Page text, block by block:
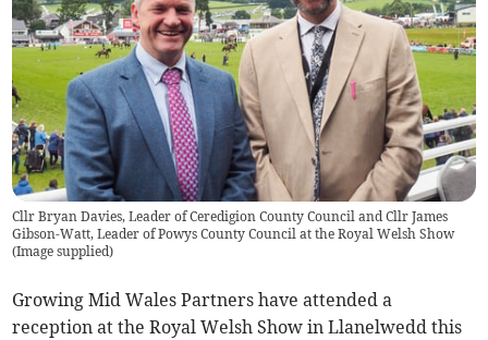
Cllr Bryan Davies, Leader of Ceredigion County Council and Cllr James
Gibson-Watt, Leader of Powys County Council at the Royal Welsh Show
(Image supplied)
Growing Mid Wales Partners have attended a
reception at the Royal Welsh Show in Llanelwedd this